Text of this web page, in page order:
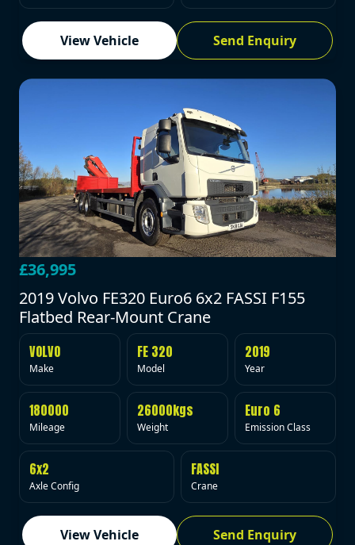
View Vehicle Send Enquiry
£36,995
2019 Volvo FE320 Euro6 6x2 FASSI F155
Flatbed Rear-Mount Crane
VOLVO
Make
FE 320
Model
2019
Year
180000
Mileage
26000kgs
Weight
Euro 6
Emission Class
6x2
Axle Config
FASSI
Crane
View Vehicle Send Enquiry